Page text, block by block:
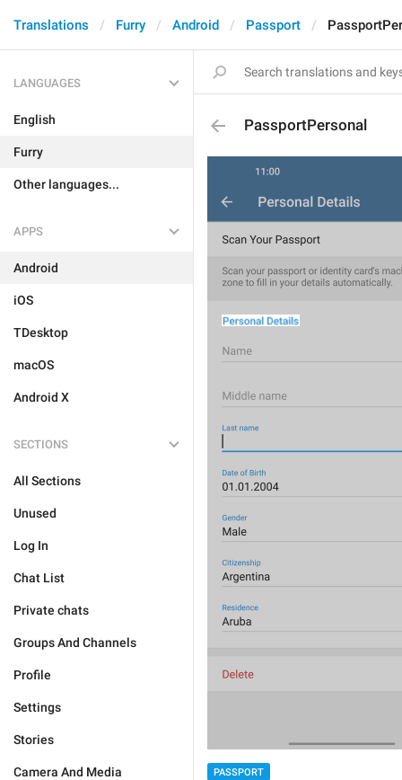
Translations Furry Android Passport
LANGUAGES
English
Furry
Other languages...
APPS
Android
iOS
TDesktop
macOS
Android X
SECTIONS
All Sections
Unused
Log In
Chat List
Private chats
Groups And Channels
Profile
Settings
Stories
Camera And Media
PassportPersonal
PASSPORT